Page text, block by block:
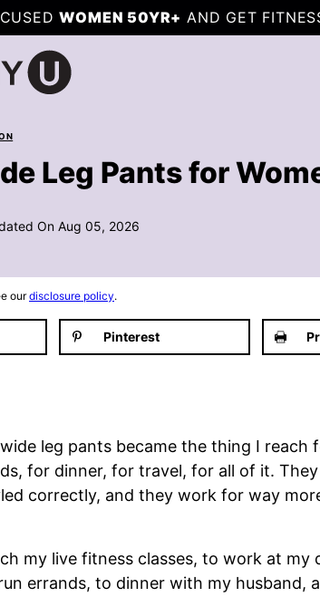
WOMEN 50YR+ AND GET
Leg Pants for
On Aug 05, 2026
ourdisclosure policy.
Pinterest
leg pants became the thing I reach
for dinner, for travel, for all of it.
correctly, and they work for way
my live fitness classes, to work at my
errands, to dinner with my husband,